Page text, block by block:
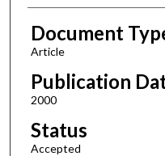
Document
Article
Publication
2000
Status
Accepted